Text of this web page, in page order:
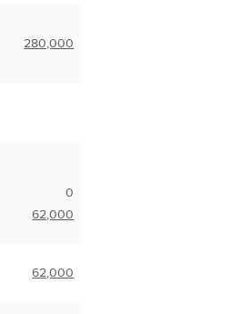
280,000
0
62,000
62,000